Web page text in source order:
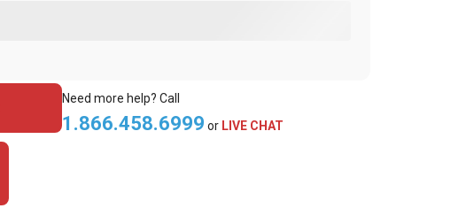
Need more help? Call
1.866.458.6999 or LIVE CHAT